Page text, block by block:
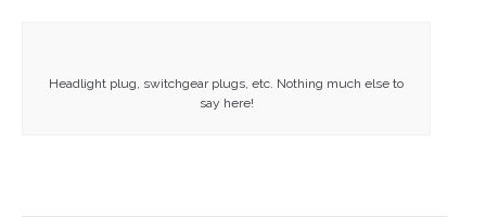
Headlight plug, switchgear plugs, etc. Nothing much else to
say here!